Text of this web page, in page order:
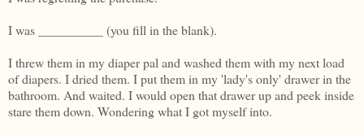
I was __________ (you fill in the blank).
I threw them in my diaper pal and washed them with my next load
of diapers. I dried them. I put them in my 'lady's only' drawer in the
bathroom. And waited. I would open that drawer up and peek inside
stare them down. Wondering what I got myself into.